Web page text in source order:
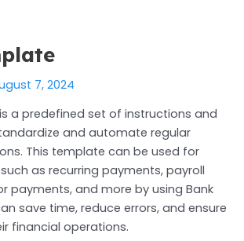
7, 2024
a predefined set of instructions and
and automate regular
This template can be used for
as recurring payments, payroll
payments, and more by using Bank
save time, reduce errors, and ensure
financial operations.